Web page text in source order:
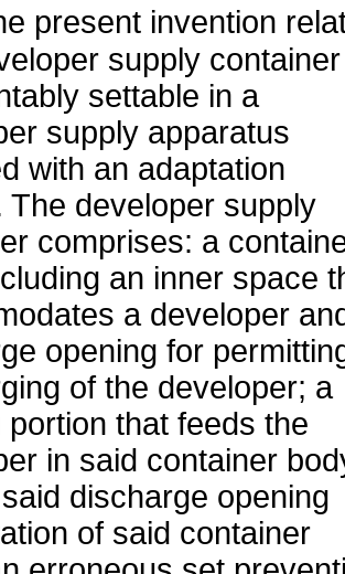
present invention
supply container
settable in a
supply apparatus
with an adaptation
The developer supply
comprises: a
an inner space
a developer
opening for
of the developer; a
portion that feeds the
in said container
discharge opening
of said container